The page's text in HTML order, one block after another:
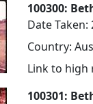
100300:
Date Taken:
Country:
Link to high
100301: